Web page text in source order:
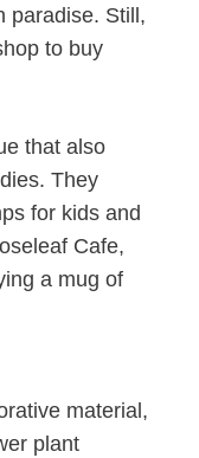
paradise. Still,
to buy
that also
They
for kids and
Cafe,
a mug of
material,
plant